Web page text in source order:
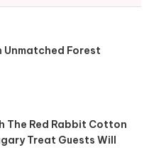
Unmatched Forest
The Red Rabbit Cotton
Treat Guests Will